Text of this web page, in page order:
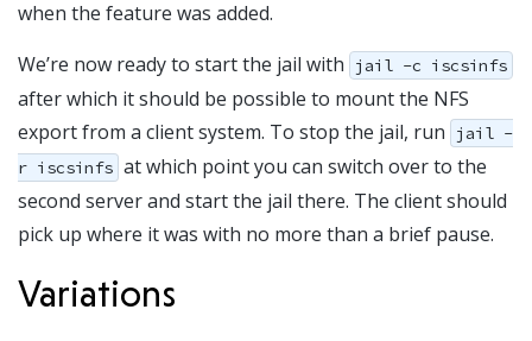
when the feature was added.
We’re now ready to start the jail with
jail -c iscsinfs
after which it should be possible to mount the NFS
export from a client system. To stop the jail, run
jail -
r iscsinfs at which point you can switch over to the
second server and start the jail there. The client should
pick up where it was with no more than a brief pause.
Variations